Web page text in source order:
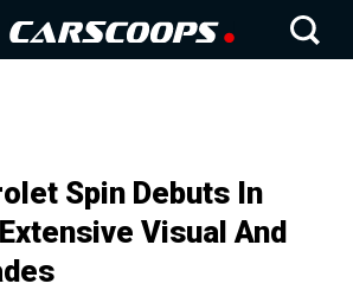
Spin Debuts In
Visual And